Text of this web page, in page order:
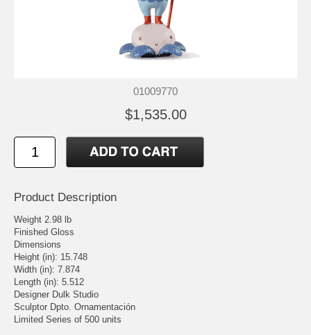
01009770
$1,535.00
Product Description
Weight 2.98 lb
Finished Gloss
Dimensions
Height (in): 15.748
Width (in): 7.874
Length (in): 5.512
Designer Dulk Studio
Sculptor Dpto. Ornamentación
Limited Series of 500 units